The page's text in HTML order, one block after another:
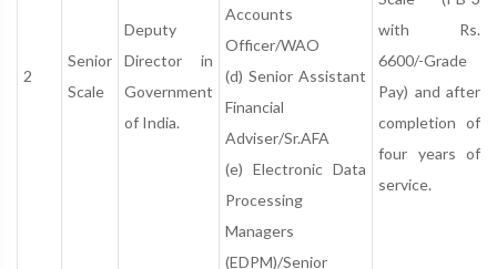
2
Senior
Scale
Deputy
Director in
Government
of India.
Accounts
Officer/WAO
(d) Senior Assistant
Financial
Adviser/Sr.AFA
(e) Electronic Data
Processing
Managers
(EDPM)/Senior
with Rs.
6600/-Grade
Pay) and after
completion of
four years of
service.